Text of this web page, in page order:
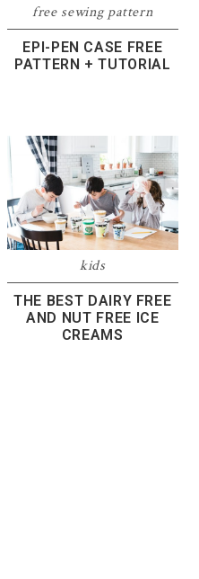
free sewing pattern
EPI-PEN CASE FREE
PATTERN + TUTORIAL
kids
THE BEST DAIRY FREE
AND NUT FREE ICE
CREAMS